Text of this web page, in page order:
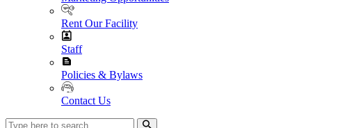
Rent Our Facility
Staff
Policies & Bylaws
Contact Us